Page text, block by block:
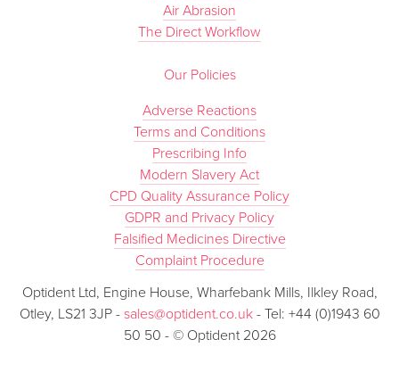
Air Abrasion
The Direct Workflow
Our Policies
Adverse Reactions
Terms and Conditions
Prescribing Info
Modern Slavery Act
CPD Quality Assurance Policy
GDPR and Privacy Policy
Falsified Medicines Directive
Complaint Procedure
Optident Ltd, Engine House, Wharfebank Mills, Ilkley Road,
Otley, LS21 3JP - sales@optident.co.uk - Tel: +44 (0)1943 60
50 50 - © Optident 2026